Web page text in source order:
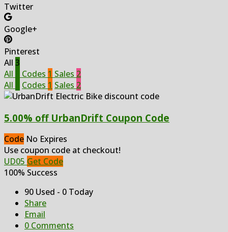
Twitter
Google+
Pinterest
All 3
All
Codes 1 Sales 2
All
Codes 1 Sales 2
5.00% off UrbanDrift Coupon Code
Code No Expires
Use coupon code at checkout!
UD05 Get Code
100% Success
90 Used - 0 Today
Share
Email
0 Comments